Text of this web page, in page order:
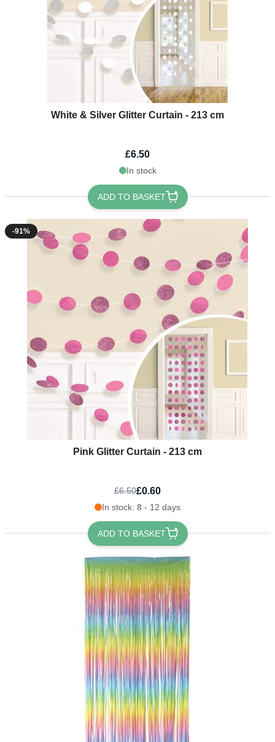
White & Silver Glitter Curtain - 213 cm
£6.50
In stock
ADD TO BASKET
-91%
Pink Glitter Curtain - 213 cm
£6.50£0.60
In stock: 8 - 12 days
ADD TO BASKET